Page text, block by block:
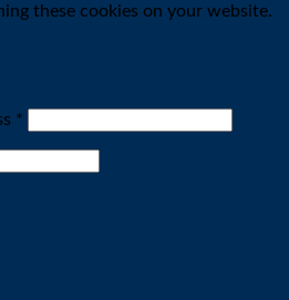
these cookies on your website.
*